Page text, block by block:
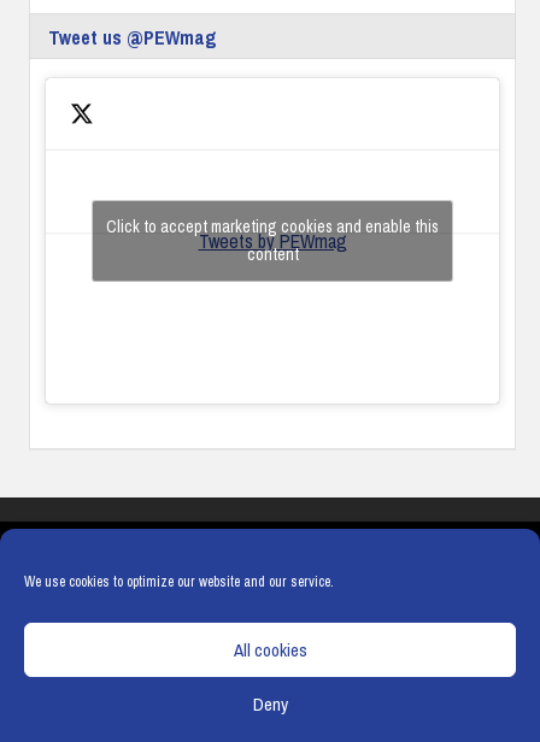
We use cookies to optimize our website and our service.
All cookies
Deny
Tweet us @PEWmag
Tweets by PEWmag
Click to accept marketing cookies and enable this
content
COOKIE POLICY